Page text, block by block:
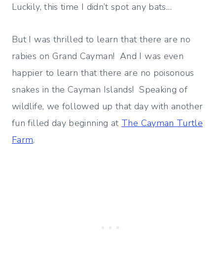
Luckily, this time I didn’t spot any bats…
But I was thrilled to learn that there are no
rabies on Grand Cayman! And I was even
happier to learn that there are no poisonous
snakes in the Cayman Islands! Speaking of
wildlife, we followed up that day with another
fun filled day beginning at The Cayman Turtle
Farm.